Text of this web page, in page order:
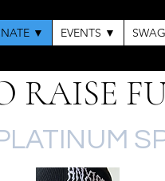
▼ EVENTS ▼
RAISE